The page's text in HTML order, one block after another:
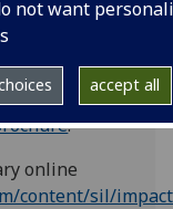
not want
accept all
summary
can view
.
online
content/sil/